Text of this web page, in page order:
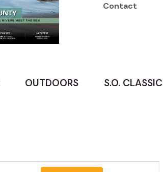
Contact
OUTDOORS S.O. CLASSIC